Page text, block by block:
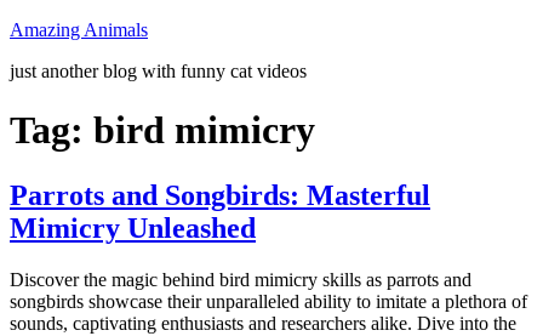
Skip
content
Amazing Animals
just another blog with funny cat videos
Tag: bird mimicry
Parrots and Songbirds: Masterful
Mimicry Unleashed
Discover the magic behind bird mimicry skills as parrots and
songbirds showcase their unparalleled ability to imitate a plethora of
sounds, captivating enthusiasts and researchers alike. Dive into the